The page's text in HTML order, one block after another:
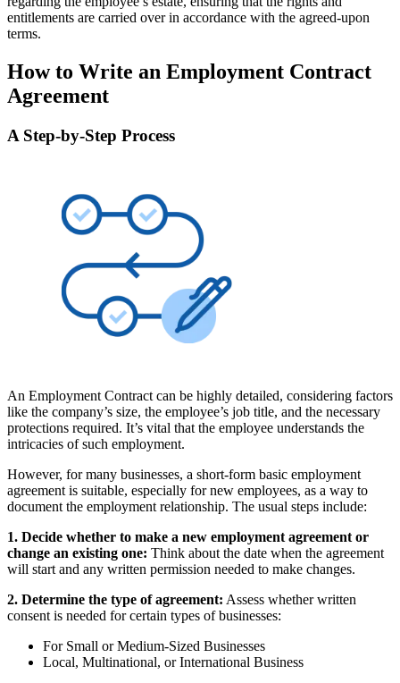
entitlements are carried over in accordance with the agreed-upon
terms.
How to Write an Employment Contract
Agreement
A Step-by-Step Process
An Employment Contract can be highly detailed, considering factors
like the company’s size, the employee’s job title, and the necessary
protections required. It’s vital that the employee understands the
intricacies of such employment.
However, for many businesses, a short-form basic employment
agreement is suitable, especially for new employees, as a way to
document the employment relationship. The usual steps include:
1. Decide whether to make a new employment agreement or
change an existing one: Think about the date when the agreement
will start and any written permission needed to make changes.
2. Determine the type of agreement: Assess whether written
consent is needed for certain types of businesses:
For Small or Medium-Sized Businesses
Local, Multinational, or International Business